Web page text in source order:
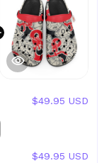
$49.95 USD
$49.95 USD